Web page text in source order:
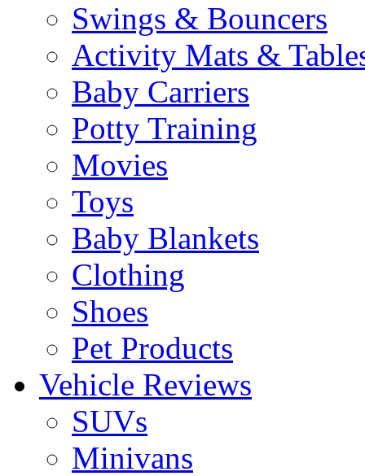
Swings & Bouncers
Activity Mats &
Baby Carriers
Potty Training
Movies
Toys
Baby Blankets
Clothing
Shoes
Pet Products
Vehicle Reviews
SUVs
Minivans